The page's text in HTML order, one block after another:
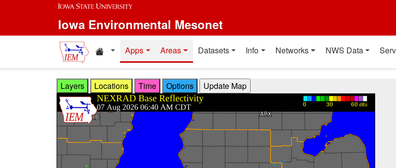
Skip to main content
Iowa Environmental Mesonet
Home resources
Apps Areas Datasets Info Networks NWS Data
Layers Locations Time Options